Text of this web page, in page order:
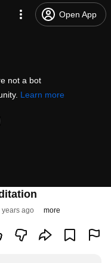
Open App
not a bot
Learn more
years ago more